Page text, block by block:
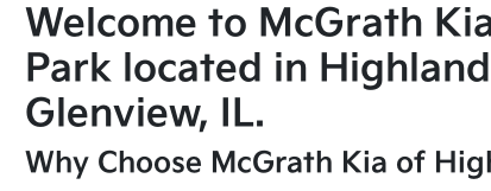
Welcome to McGrath
Park located in
Glenview, IL.
Why Choose McGrath Kia of